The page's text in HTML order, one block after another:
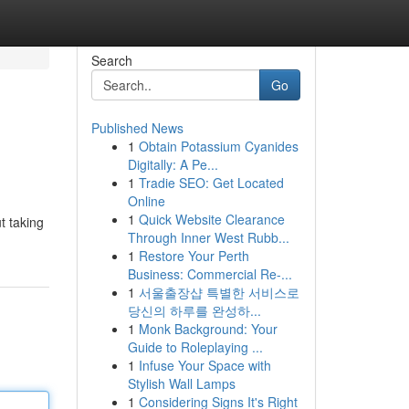
taking
Search
Go
Published News
1 Obtain Potassium Cyanides
Digitally: A Pe...
1 Tradie SEO: Get Located
Online
1 Quick Website Clearance
Through Inner West Rubb...
1 Restore Your Perth
Business: Commercial Re-...
1 서울출장샵 특별한 서비스로
당신의 하루를 완성하...
1 Monk Background: Your
Guide to Roleplaying ...
1 Infuse Your Space with
Stylish Wall Lamps
1 Considering Signs It's Right